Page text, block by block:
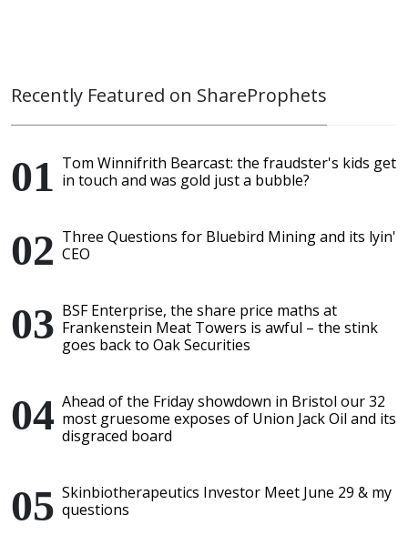
Recently Featured on ShareProphets
Tom Winnifrith Bearcast: the fraudster's kids get
in touch and was gold just a bubble?
Three Questions for Bluebird Mining and its lyin'
CEO
BSF Enterprise, the share price maths at
Frankenstein Meat Towers is awful – the stink
goes back to Oak Securities
Ahead of the Friday showdown in Bristol our 32
most gruesome exposes of Union Jack Oil and its
disgraced board
Skinbiotherapeutics Investor Meet June 29 & my
questions